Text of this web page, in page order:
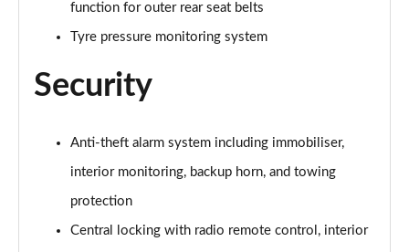
function for outer rear seat belts
Tyre pressure monitoring system
Security
Anti-theft alarm system including immobiliser,
interior monitoring, backup horn, and towing
protection
Central locking with radio remote control, interior